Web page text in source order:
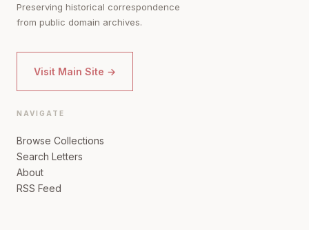
Preserving historical correspondence
from public domain archives.
Visit Main Site →
NAVIGATE
Browse Collections
Search Letters
About
RSS Feed